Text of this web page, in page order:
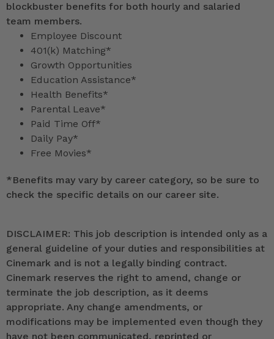
blockbuster benefits for both hourly and salaried
team members.
Employee Discount
401(k) Matching*
Growth Opportunities
Education Assistance*
Health Benefits*
Parental Leave*
Paid Time Off*
Daily Pay*
Free Movies*
*Benefits may vary by career category, so be sure to
check the specific details on our career site.
DISCLAIMER: This job description is intended only as a
general guideline of your duties and responsibilities at
Cinemark and is not a legally binding contract.
Cinemark reserves the right to amend, change or
terminate the job description, as it deems
appropriate. Any change amendments, or
modifications may be implemented even though they
have not been communicated, reprinted or